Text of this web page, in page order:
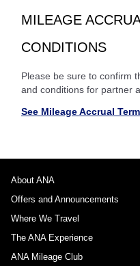
MILEAGE
CONDITIONS
Please be sure to confirm
and conditions for partner
See Mileage Accrual
About ANA
Offers and Announcements
Where We Travel
The ANA Experience
ANA Mileage Club